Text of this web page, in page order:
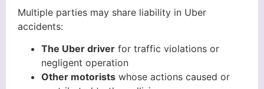
Multiple parties may share liability in Uber
accidents:
The Uber driver for traffic violations or
negligent operation
Other motorists whose actions caused or